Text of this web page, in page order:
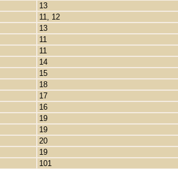
13
11, 12
13
11
11
14
15
18
17
16
19
19
20
19
101